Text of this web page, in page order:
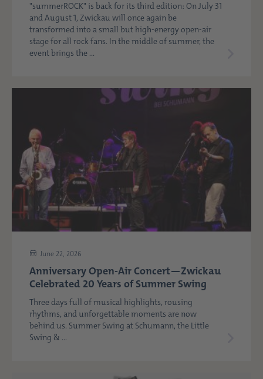
"summerROCK" is back for its third edition: On July 31
and August 1, Zwickau will once again be
transformed into a small but high-energy open-air
stage for all rock fans. In the middle of summer, the
event brings the ...
June 22, 2026
Anniversary Open-Air Concert—Zwickau
Celebrated 20 Years of Summer Swing
Three days full of musical highlights, rousing
rhythms, and unforgettable moments are now
behind us. Summer Swing at Schumann, the Little
Swing & ...